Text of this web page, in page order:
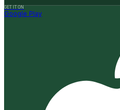
GET IT ON
Google Play